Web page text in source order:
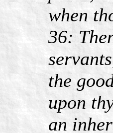
when
36:
the
upon
an